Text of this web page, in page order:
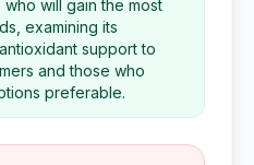
will gain the most
examining its
support to
and those who
preferable.